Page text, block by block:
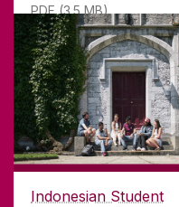
PDF (3.5 MB)
Indonesian Student